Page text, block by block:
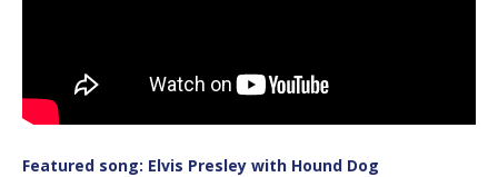
Featured song: Elvis Presley with Hound Dog